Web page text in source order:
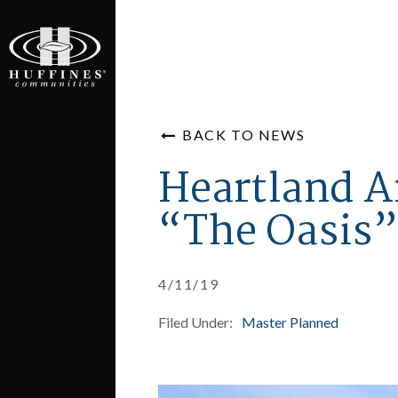
BACK TO NEWS
Heartland
“The
4/11/19
Filed Under: Master Planned